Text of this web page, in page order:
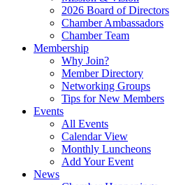
2026 Board of Directors
Chamber Ambassadors
Chamber Team
Membership
Why Join?
Member Directory
Networking Groups
Tips for New Members
Events
All Events
Calendar View
Monthly Luncheons
Add Your Event
News